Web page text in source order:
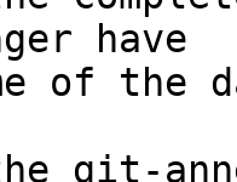
have
of the
git-